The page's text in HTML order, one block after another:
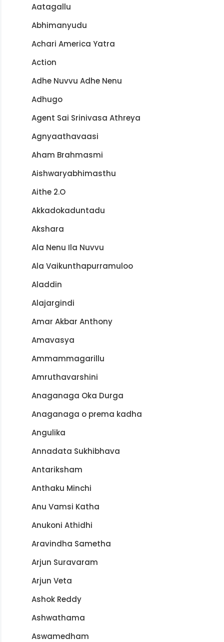
Aatagallu
Abhimanyudu
Achari America Yatra
Action
Adhe Nuvvu Adhe Nenu
Adhugo
Agent Sai Srinivasa Athreya
Agnyaathavaasi
Aham Brahmasmi
Aishwaryabhimasthu
Aithe 2.O
Akkadokaduntadu
Akshara
Ala Nenu Ila Nuvvu
Ala Vaikunthapurramuloo
Aladdin
Alajargindi
Amar Akbar Anthony
Amavasya
Ammammagarillu
Amruthavarshini
Anaganaga Oka Durga
Anaganaga o prema kadha
Angulika
Annadata Sukhibhava
Antariksham
Anthaku Minchi
Anu Vamsi Katha
Anukoni Athidhi
Aravindha Sametha
Arjun Suravaram
Arjun Veta
Ashok Reddy
Ashwathama
Aswamedham